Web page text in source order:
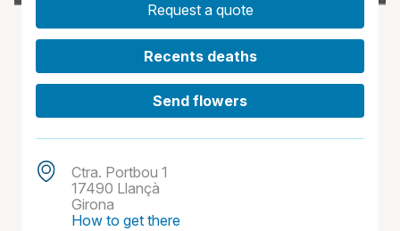
Request a quote
Recents deaths
Send flowers
Ctra. Portbou 1
17490 Llançà
Girona
How to get there